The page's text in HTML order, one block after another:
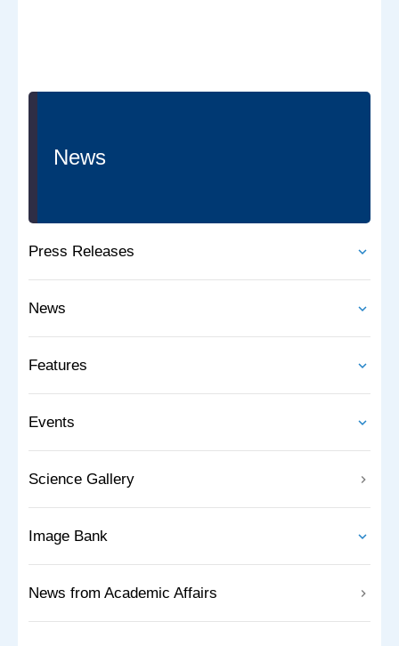
News
Press Releases
News
Features
Events
Science Gallery
Image Bank
News from Academic Affairs